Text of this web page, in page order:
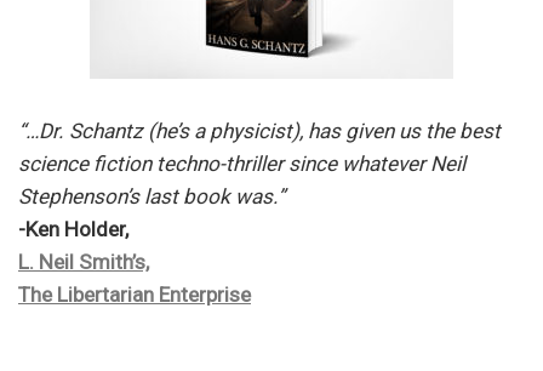
“…Dr. Schantz (he’s a physicist), has given us the best
science fiction techno-thriller since whatever Neil
Stephenson’s last book was.”
-Ken Holder,
L. Neil Smith’s,
The Libertarian Enterprise